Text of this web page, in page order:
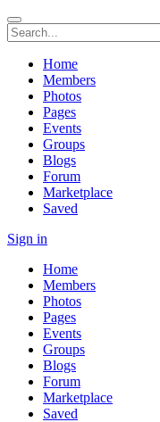
Home
Members
Photos
Pages
Events
Groups
Blogs
Forum
Marketplace
Saved
Sign in
Home
Members
Photos
Pages
Events
Groups
Blogs
Forum
Marketplace
Saved